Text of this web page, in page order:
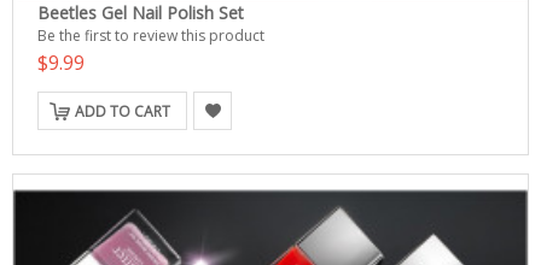
Beetles Gel Nail Polish Set
Be the first to review this product
$9.99
ADD TO CART